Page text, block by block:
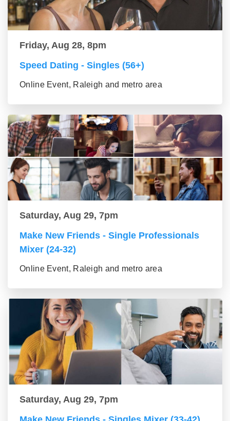
Friday, Aug 28, 8pm
Speed Dating - Singles (56+)
Online Event, Raleigh and metro area
Saturday, Aug 29, 7pm
Make New Friends - Single Professionals
Mixer (24-32)
Online Event, Raleigh and metro area
Saturday, Aug 29, 7pm